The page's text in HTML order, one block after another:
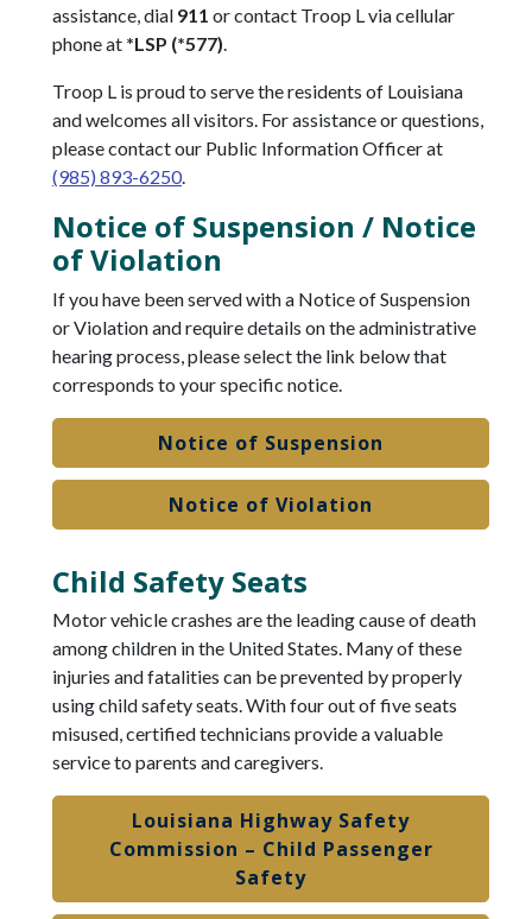
assistance, dial 911 or contact Troop L via cellular
phone at *LSP (*577).
Troop L is proud to serve the residents of Louisiana
and welcomes all visitors. For assistance or questions,
please contact our Public Information Officer at
(985) 893-6250.
Notice of Suspension / Notice
of Violation
If you have been served with a Notice of Suspension
or Violation and require details on the administrative
hearing process, please select the link below that
corresponds to your specific notice.
Notice of Suspension
Notice of Violation
Child Safety Seats
Motor vehicle crashes are the leading cause of death
among children in the United States. Many of these
injuries and fatalities can be prevented by properly
using child safety seats. With four out of five seats
misused, certified technicians provide a valuable
service to parents and caregivers.
Louisiana Highway Safety
Commission – Child Passenger
Safety